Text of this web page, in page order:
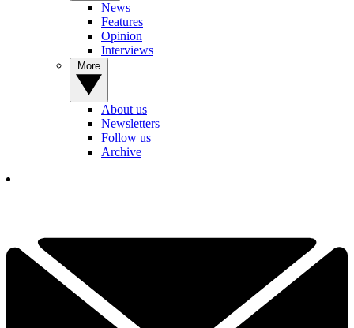
News
Features
Opinion
Interviews
About us
Newsletters
Follow us
Archive